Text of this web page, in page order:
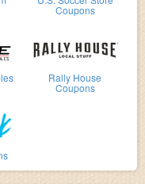
Coupons
Rally House
Coupons